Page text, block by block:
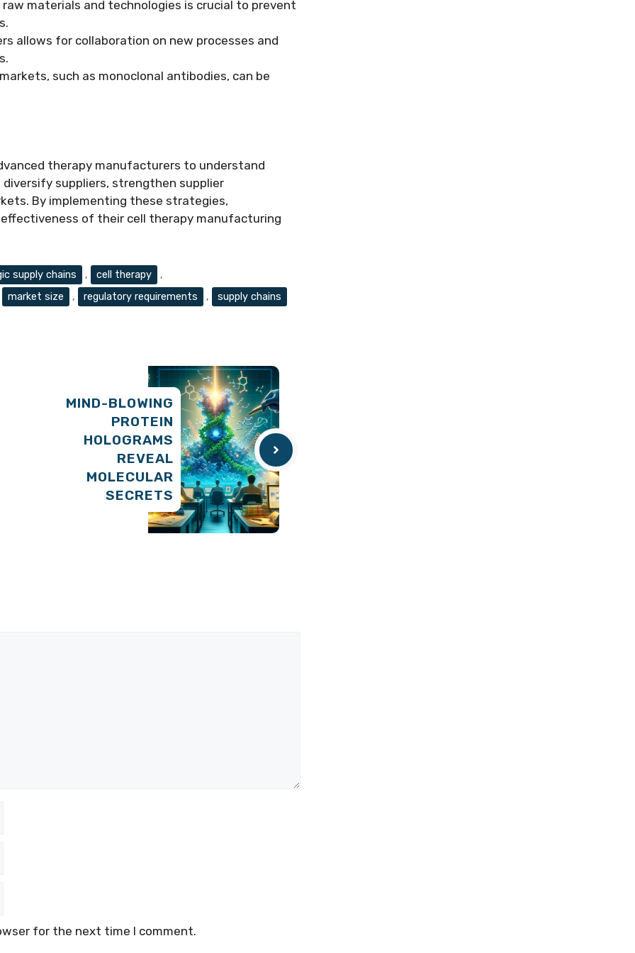
materials and technologies is crucial to prevent
allows for collaboration on new processes and
such as monoclonal antibodies, can be
therapy manufacturers to understand
suppliers, strengthen supplier
By implementing these strategies,
of their cell therapy manufacturing
supply chains , cell therapy
,
market size , regulatory requirements , supply chains
MIND-BLOWING
PROTEIN
HOLOGRAMS
REVEAL
MOLECULAR
SECRETS
for the next time I comment.